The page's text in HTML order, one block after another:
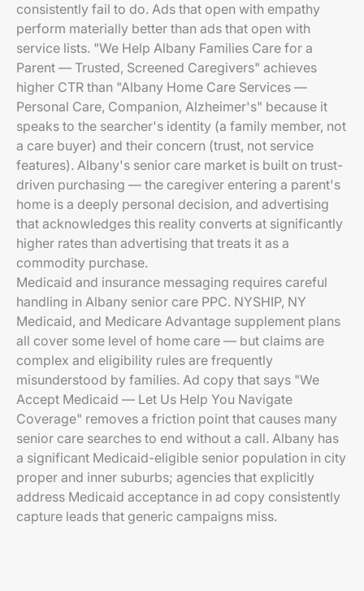
consistently fail to do. Ads that open with empathy
perform materially better than ads that open with
service lists. "We Help Albany Families Care for a
Parent — Trusted, Screened Caregivers" achieves
higher CTR than "Albany Home Care Services —
Personal Care, Companion, Alzheimer's" because it
speaks to the searcher's identity (a family member, not
a care buyer) and their concern (trust, not service
features). Albany's senior care market is built on trust-
driven purchasing — the caregiver entering a parent's
home is a deeply personal decision, and advertising
that acknowledges this reality converts at significantly
higher rates than advertising that treats it as a
commodity purchase.
Medicaid and insurance messaging requires careful
handling in Albany senior care PPC. NYSHIP, NY
Medicaid, and Medicare Advantage supplement plans
all cover some level of home care — but claims are
complex and eligibility rules are frequently
misunderstood by families. Ad copy that says "We
Accept Medicaid — Let Us Help You Navigate
Coverage" removes a friction point that causes many
senior care searches to end without a call. Albany has
a significant Medicaid-eligible senior population in city
proper and inner suburbs; agencies that explicitly
address Medicaid acceptance in ad copy consistently
capture leads that generic campaigns miss.